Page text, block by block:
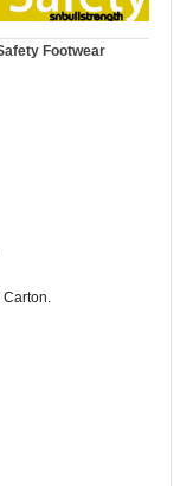
Footwear